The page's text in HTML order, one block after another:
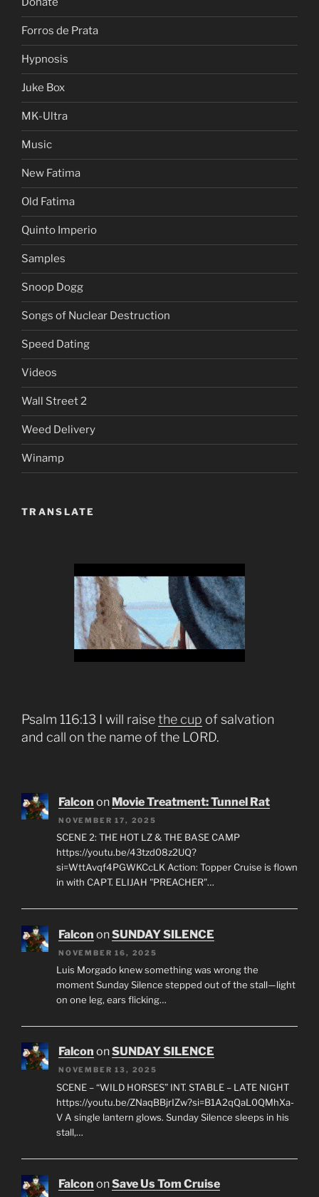
Forros de Prata
Hypnosis
Juke Box
MK-Ultra
Music
New Fatima
Old Fatima
Quinto Imperio
Samples
Snoop Dogg
Songs of Nuclear Destruction
Speed Dating
Videos
Wall Street 2
Weed Delivery
Winamp
TRANSLATE
Psalm 116:13 I will raisethe cup of salvation
and call on the name of the LORD.
Falcon on Movie Treatment: Tunnel Rat
NOVEMBER 17, 2025
SCENE 2: THE HOT LZ & THE BASE CAMP
https://youtu.be/43tzd08z2UQ?
si=WttAvqf4PGWKCcLK Action: Topper Cruise is flown
in with CAPT. ELIJAH "PREACHER"…
Falcon onSUNDAY SILENCE
NOVEMBER 16, 2025
Luis Morgado knew something was wrong the
moment Sunday Silence stepped out of the stall—light
on one leg, ears flicking…
Falcon onSUNDAY SILENCE
NOVEMBER 13, 2025
SCENE – “WILD HORSES” INT. STABLE – LATE NIGHT
https://youtu.be/ZNaqBBjrIZw?si=B1A2qQaL0QMhXa-
V A single lantern glows. Sunday Silence sleeps in his
stall,…
Falcon onSave Us Tom Cruise